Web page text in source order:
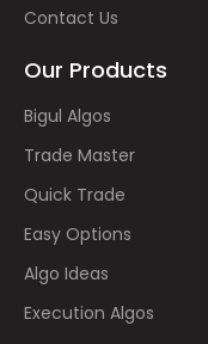
Contact Us
Our Products
Bigul Algos
Trade Master
Quick Trade
Easy Options
Algo Ideas
Execution Algos